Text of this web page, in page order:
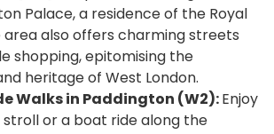
Palace, a residence of the Royal
area also offers charming streets
shopping, epitomising the
heritage of West London.
Walks in Paddington (W2):Enjoy
or a boat ride along the